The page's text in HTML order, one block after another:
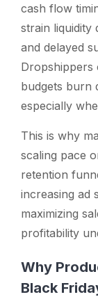
cash flow
strain liquidity
and delayed
Dropshippers
budgets burn
especially
This is why
scaling pace
retention
increasing ad
maximizing
profitability
Why
Black